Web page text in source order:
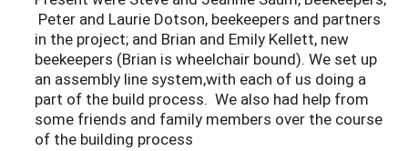
Peter and Laurie Dotson, beekeepers and partners
in the project; and Brian and Emily Kellett, new
beekeepers (Brian is wheelchair bound). We set up
an assembly line system,with each of us doing a
part of the build process. We also had help from
some friends and family members over the course
of the building process